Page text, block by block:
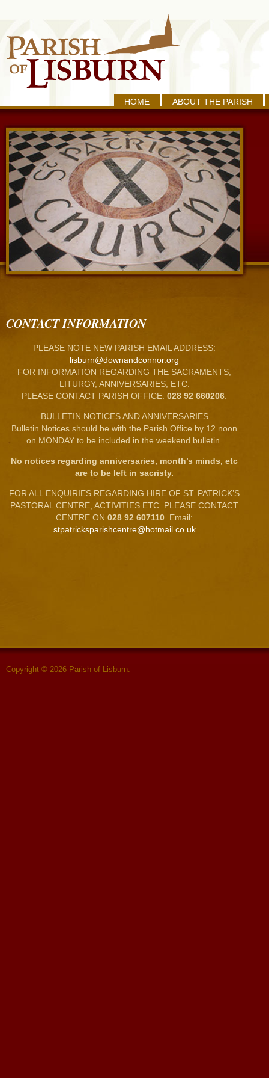
HOME ABOUT THE PARISH
CONTACT INFORMATION
PLEASE NOTE NEW PARISH EMAIL ADDRESS:
lisburn@downandconnor.org
FOR INFORMATION REGARDING THE SACRAMENTS,
LITURGY, ANNIVERSARIES, ETC.
PLEASE CONTACT PARISH OFFICE: 028 92 660206
BULLETIN NOTICES AND ANNIVERSARIES
Bulletin Notices should be with the Parish Office by 12 noon
on MONDAY to be included in the weekend bulletin.
No notices regarding anniversaries, month’s minds, etc
are to be left in sacristy.
FOR ALL ENQUIRIES REGARDING HIRE OF ST. PATRICK’S
PASTORAL CENTRE, ACTIVITIES ETC. PLEASE CONTACT
CENTRE ON 028 92 607110 . Email:
stpatricksparishcentre@hotmail.co.uk
Copyright © 2026 Parish of Lisburn.